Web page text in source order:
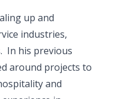
up and
industries,
In his previous
around projects to
and